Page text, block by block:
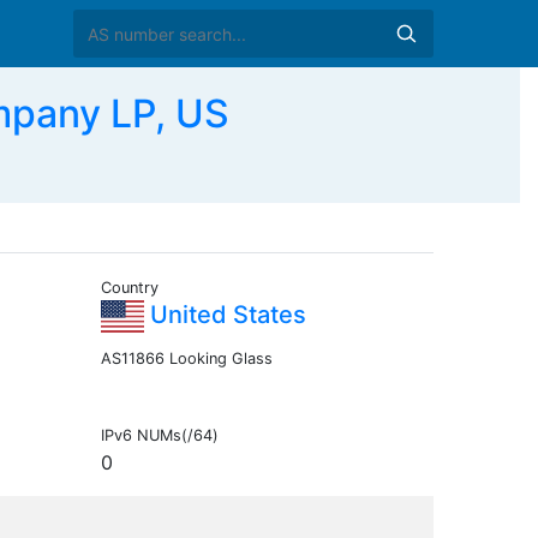
LP, US
Country
United States
AS11866 Looking Glass
IPv6 NUMs(/64)
0